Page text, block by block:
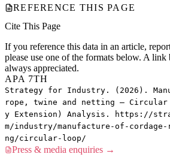
REFERENCE THIS PAGE
Cite This Page
If you reference this data in an article,
please use one of the formats below. A link
always appreciated.
APA 7TH
Strategy for Industry. (2026).
rope, twine and netting —
y Extension) Analysis. https://
m/industry/manufacture-of-
ng/circular-loop/
Press & media enquiries →